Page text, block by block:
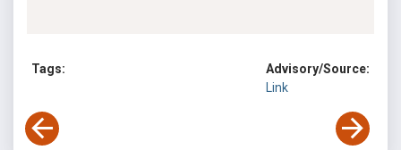
Tags:
Advisory/Source:
Link